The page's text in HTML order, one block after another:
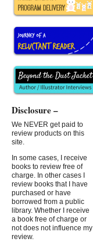
Disclosure –
We NEVER get paid to
review products on this
site.
In some cases, I receive
books to review free of
charge. In other cases I
review books that I have
purchased or have
borrowed from a public
library. Whether I receive
a book free of charge or
not does not influence my
review.